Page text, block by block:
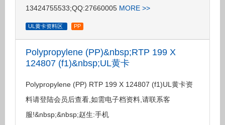
13424755533;QQ:27660005 MORE >>
UL黄卡资料区 PP
Polypropylene (PP)&nbsp;RTP 199 X
124807 (f1)&nbsp;UL黄卡
Polypropylene (PP) RTP 199 X 124807 (f1)UL黄卡资
料请登陆会员后查看,如需电子档资料,请联系客
服!&nbsp;&nbsp;赵生:手机